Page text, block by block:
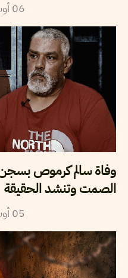
06
وفاة سالم كرموص بسجن
الصمت وتنشد الحقيقة
05